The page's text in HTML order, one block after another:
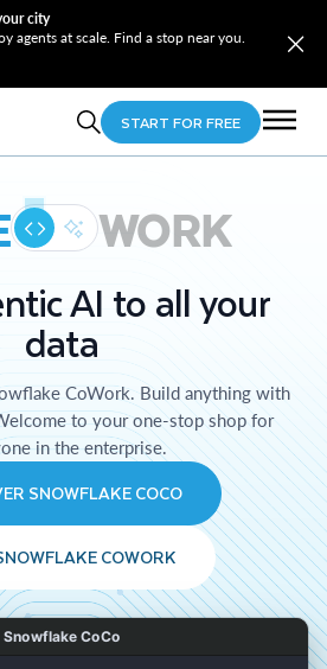
city
agents at scale. Find a stop near you.
START FOR FREE
WORK
AI to all your
data
CoWork. Build anything with
to your one-stop shop for
in the enterprise.
SNOWFLAKE COCO
COWORK
Snowflake CoCo